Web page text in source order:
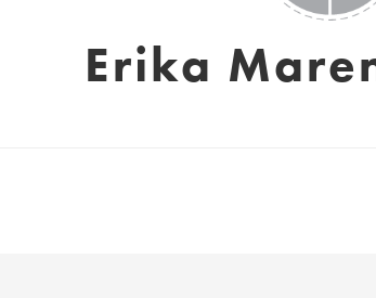
Erika